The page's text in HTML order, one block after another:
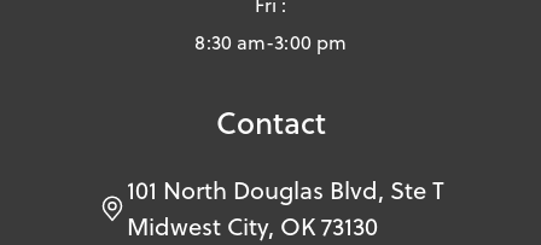
8:30 am-3:00 pm
Contact
101 North Douglas Blvd, Ste T
Midwest City, OK 73130